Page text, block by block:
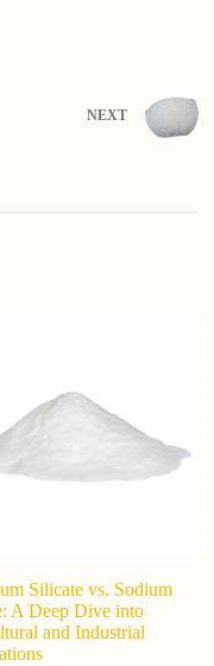
NEXT
Silicate vs. Sodium
A Deep Dive into
and Industrial